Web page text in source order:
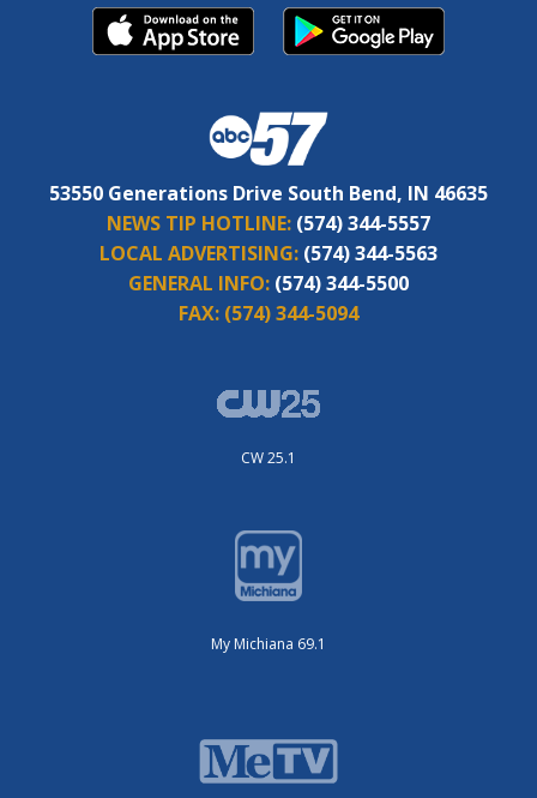
53550 Generations Drive South Bend, IN 46635
NEWS TIP HOTLINE: (574) 344-5557
LOCAL ADVERTISING: (574) 344-5563
GENERAL INFO: (574) 344-5500
FAX: (574) 344-5094
CW 25.1
My Michiana 69.1